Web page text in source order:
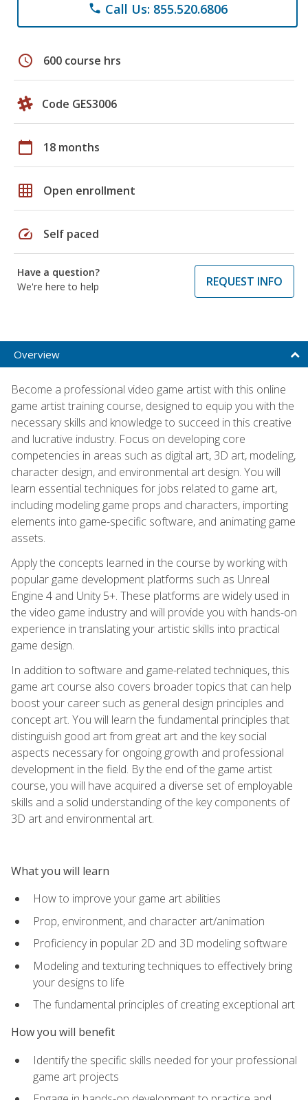
phone Call Us: 855.520.6806
schedule 600 course hrs
Code GES3006
calendar_today 18 months
grid_on Open enrollment
speed Self paced
Have a question?
We're here to help
REQUEST INFO
Overview
Become a professional video game artist with this online
game artist training course, designed to equip you with the
necessary skills and knowledge to succeed in this creative
and lucrative industry. Focus on developing core
competencies in areas such as digital art, 3D art, modeling,
character design, and environmental art design. You will
learn essential techniques for jobs related to game art,
including modeling game props and characters, importing
elements into game-specific software, and animating game
assets.
Apply the concepts learned in the course by working with
popular game development platforms such as Unreal
Engine 4 and Unity 5+. These platforms are widely used in
the video game industry and will provide you with hands-on
experience in translating your artistic skills into practical
game design.
In addition to software and game-related techniques, this
game art course also covers broader topics that can help
boost your career such as general design principles and
concept art. You will learn the fundamental principles that
distinguish good art from great art and the key social
aspects necessary for ongoing growth and professional
development in the field. By the end of the game artist
course, you will have acquired a diverse set of employable
skills and a solid understanding of the key components of
3D art and environmental art.
What you will learn
How to improve your game art abilities
Prop, environment, and character art/animation
Proficiency in popular 2D and 3D modeling software
Modeling and texturing techniques to effectively bring
your designs to life
The fundamental principles of creating exceptional art
How you will benefit
Identify the specific skills needed for your professional
game art projects